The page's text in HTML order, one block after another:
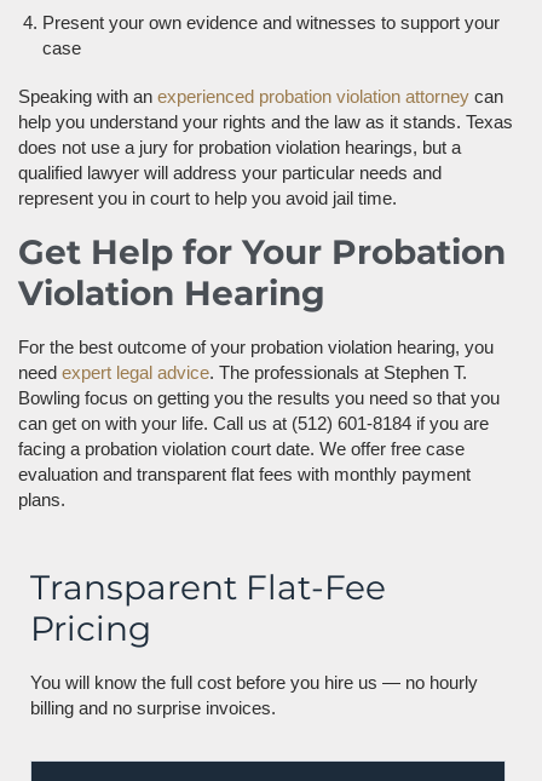
Present your own evidence and witnesses to support your
case
Speaking with an experienced probation violation attorney can
help you understand your rights and the law as it stands. Texas
does not use a jury for probation violation hearings, but a
qualified lawyer will address your particular needs and
represent you in court to help you avoid jail time.
Get Help for Your Probation
Violation Hearing
For the best outcome of your probation violation hearing, you
need expert legal advice. The professionals at Stephen T.
Bowling focus on getting you the results you need so that you
can get on with your life. Call us at (512) 601-8184 if you are
facing a probation violation court date. We offer free case
evaluation and transparent flat fees with monthly payment
plans.
Transparent Flat-Fee
Pricing
You will know the full cost before you hire us — no hourly
billing and no surprise invoices.